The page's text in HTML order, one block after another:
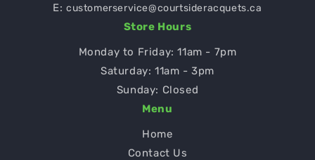
E:customerservice@courtsideracquets.ca
Store Hours
Monday to Friday: 11am - 7pm
Saturday: 11am - 3pm
Sunday: Closed
Menu
Home
Contact Us